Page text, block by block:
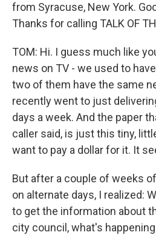
from Syracuse, New York.
Thanks for calling TALK OF
TOM: Hi. I guess much like
news on TV - we used to
two of them have the same
recently went to just
days a week. And the paper
caller said, is just this tiny,
want to pay a dollar for it. It
But after a couple of weeks
on alternate days, I realized:
to get the information about
city council, what's